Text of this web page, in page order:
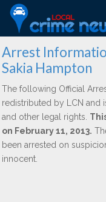
Arrest
Sakia Hampton
The following Official
redistributed by LCN and
and other legal rights.
on February 11, 2013.
been arrested on
innocent.